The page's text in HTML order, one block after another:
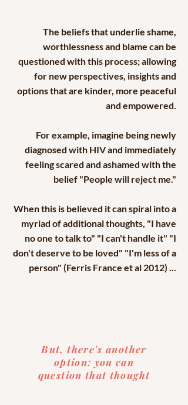
The beliefs that underlie shame,
worthlessness and blame can be
questioned with this process; allowing
for new perspectives, insights and
options that are kinder, more peaceful
and empowered.
For example, imagine being newly
diagnosed with HIV and immediately
feeling scared and ashamed with the
belief "People will reject me."
When this is believed it can spiral into a
myriad of additional thoughts, "I have
no one to talk to" "I can't handle it" "I
don't deserve to be loved" "I'm less of a
person" (Ferris France et al 2012) ...
But, there's another
option: you can
question that thought